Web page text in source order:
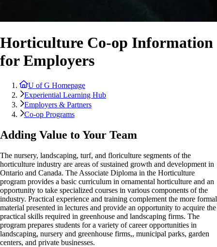
Horticulture Co-op Information
for Employers
U of G Homepage
Experiential Learning Hub
Employers & Partners
Co-op Programs
Adding Value to Your Team
The nursery, landscaping, turf, and floriculture segments of the
horticulture industry are areas of sustained growth and development in
Ontario and Canada. The Associate Diploma in the Horticulture
program provides a basic curriculum in ornamental horticulture and an
opportunity to take specialized courses in various components of the
industry. Practical experience and training complement the more formal
material presented in lectures and provide an opportunity to acquire the
practical skills required in greenhouse and landscaping firms. The
program prepares students for a variety of career opportunities in
landscaping, nursery and greenhouse firms,, municipal parks, garden
centers, and private businesses.